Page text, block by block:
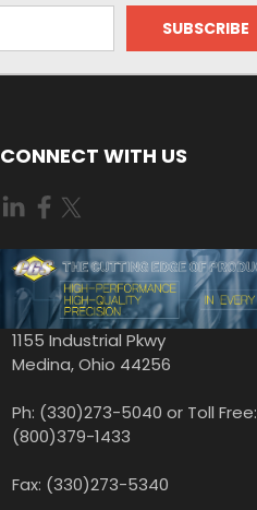
CONNECT WITH US
1155 Industrial Pkwy
Medina, Ohio 44256
Ph: (330)273-5040 or Toll Free:
(800)379-1433
Fax: (330)273-5340